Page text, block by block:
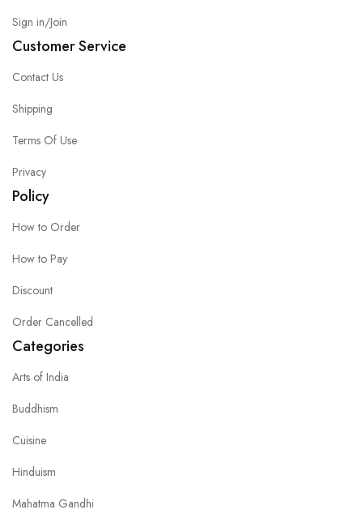
Sign in/Join
Customer Service
Contact Us
Shipping
Terms Of Use
Privacy
Policy
How to Order
How to Pay
Discount
Order Cancelled
Categories
Arts of India
Buddhism
Cuisine
Hinduism
Mahatma Gandhi